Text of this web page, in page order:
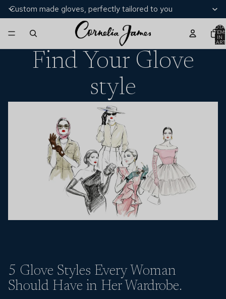
Custom made gloves, perfectly tailored to you
IN
Find Your Glove
style
5 Glove Styles Every Woman
Should Have in Her Wardrobe.